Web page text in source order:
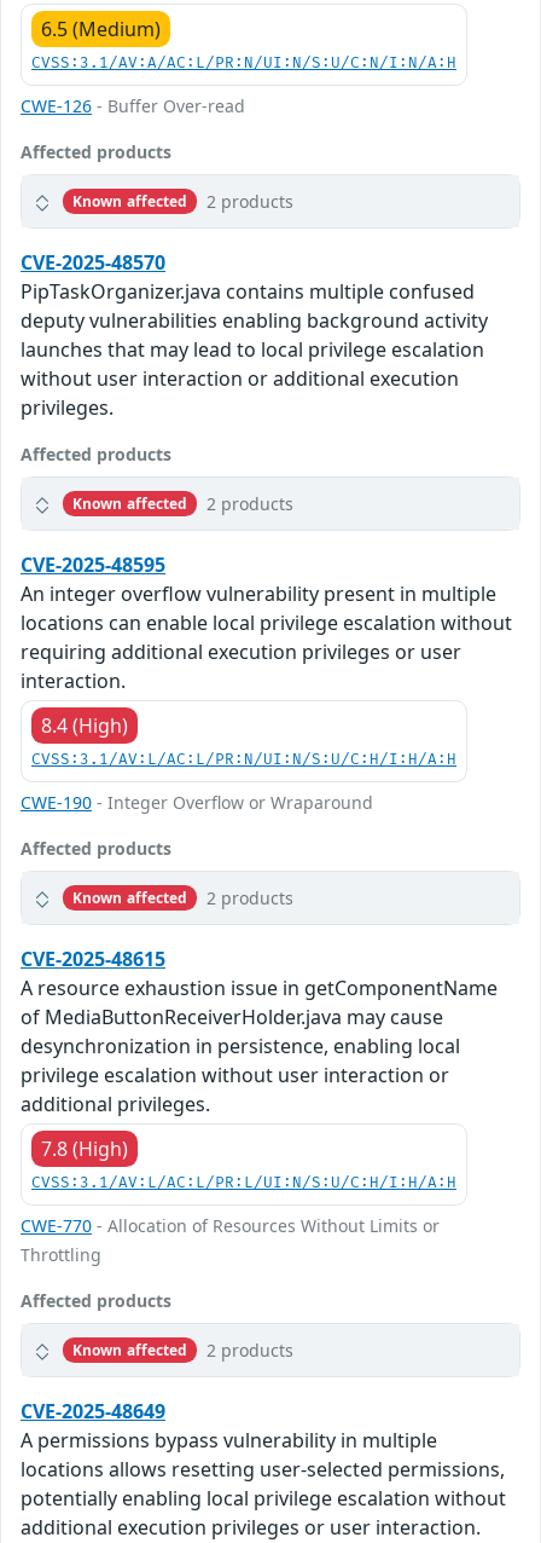
6.5 (Medium)
CVSS:3.1/AV:A/AC:L/PR:N/UI:N/S:U/C:N/I:N/A:H
CWE-126 - Buffer Over-read
Affected products
Known affected 2 products
CVE-2025-48570
PipTaskOrganizer.java contains multiple confused
deputy vulnerabilities enabling background activity
launches that may lead to local privilege escalation
without user interaction or additional execution
privileges.
Affected products
Known affected 2 products
CVE-2025-48595
An integer overflow vulnerability present in multiple
locations can enable local privilege escalation without
requiring additional execution privileges or user
interaction.
8.4 (High)
CVSS:3.1/AV:L/AC:L/PR:N/UI:N/S:U/C:H/I:H/A:H
CWE-190 - Integer Overflow or Wraparound
Affected products
Known affected 2 products
CVE-2025-48615
A resource exhaustion issue in getComponentName
of MediaButtonReceiverHolder.java may cause
desynchronization in persistence, enabling local
privilege escalation without user interaction or
additional privileges.
7.8 (High)
CVSS:3.1/AV:L/AC:L/PR:L/UI:N/S:U/C:H/I:H/A:H
CWE-770 - Allocation of Resources Without Limits or
Throttling
Affected products
Known affected 2 products
CVE-2025-48649
A permissions bypass vulnerability in multiple
locations allows resetting user-selected permissions,
potentially enabling local privilege escalation without
additional execution privileges or user interaction.